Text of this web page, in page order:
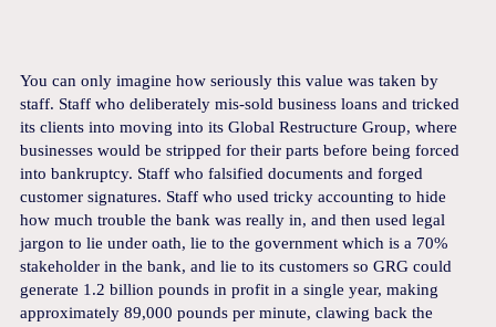
You can only imagine how seriously this value was taken by
staff. Staff who deliberately mis-sold business loans and tricked
its clients into moving into its Global Restructure Group, where
businesses would be stripped for their parts before being forced
into bankruptcy. Staff who falsified documents and forged
customer signatures. Staff who used tricky accounting to hide
how much trouble the bank was really in, and then used legal
jargon to lie under oath, lie to the government which is a 70%
stakeholder in the bank, and lie to its customers so GRG could
generate 1.2 billion pounds in profit in a single year, making
approximately 89,000 pounds per minute, clawing back the